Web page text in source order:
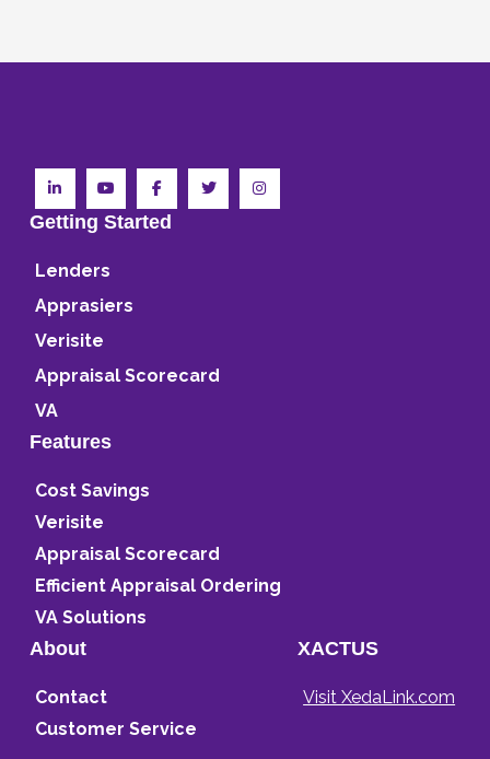
Getting Started
Lenders
Apprasiers
Verisite
Appraisal Scorecard
VA
Features
Cost Savings
Verisite
Appraisal Scorecard
Efficient Appraisal Ordering
VA Solutions
About
Contact
Customer Service
XACTUS
Visit XedaLink.com